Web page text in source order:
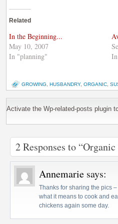
Twitter
in
window)
Related
In the Beginning...
May 10, 2007
In "planning"
GROWING HUSBANDRY, ORGANIC
Activate the Wp-related-posts plugin
2 Responses to
Annemarie says:
Thanks for sharing the pics
what it means to cook and
chickens again some day.